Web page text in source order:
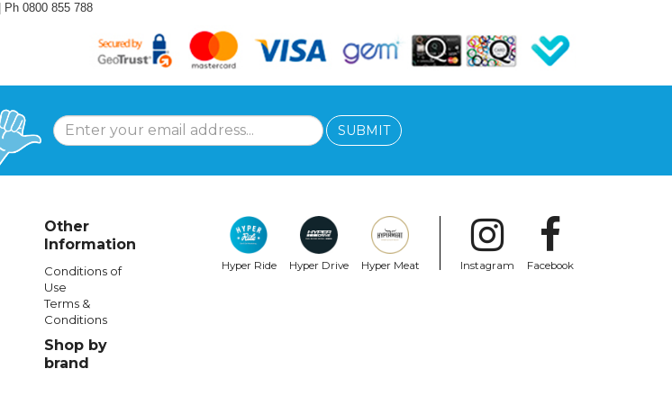
| Ph 0800 855 788
SUBMIT
Other
Information
Conditions of
Use
Terms &
Conditions
Shop by
brand
Hyper Ride Hyper Drive Hyper Meat Instagram Facebook